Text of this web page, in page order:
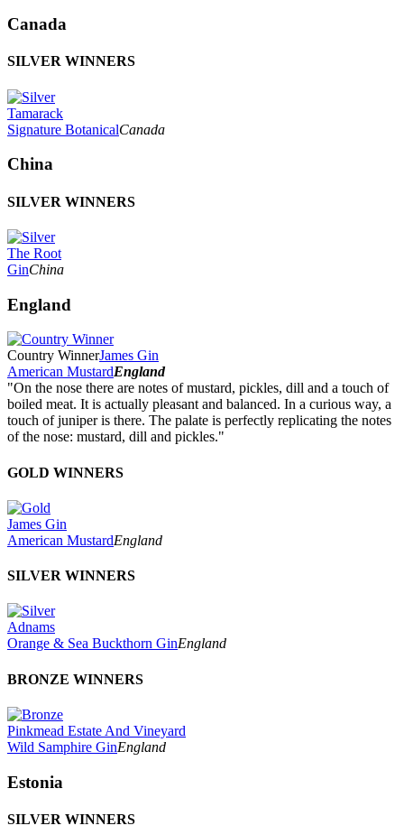
Canada
SILVER WINNERS
Tamarack
Signature BotanicalCanada
China
SILVER WINNERS
The Root
GinChina
England
Country WinnerJames Gin
American MustardEngland
"On the nose there are notes of mustard, pickles, dill and a touch of
boiled meat. It is actually pleasant and balanced. In a curious way, a
touch of juniper is there. The palate is perfectly replicating the notes
of the nose: mustard, dill and pickles."
GOLD WINNERS
James Gin
American MustardEngland
SILVER WINNERS
Adnams
Orange & Sea Buckthorn GinEngland
BRONZE WINNERS
Pinkmead Estate And Vineyard
Wild Samphire GinEngland
Estonia
SILVER WINNERS